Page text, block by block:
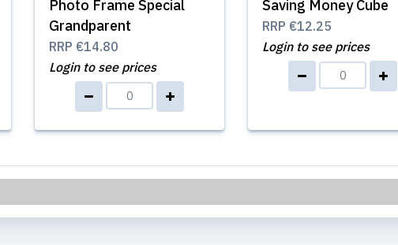
Photo Frame Special
Grandparent
RRP €14.80
Login to see prices
Saving Money Cube
RRP €12.25
Login to see prices